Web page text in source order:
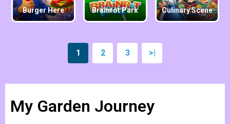
Burger Here Brainrot Park Culinary Scene
1 2 3 >|
My Garden Journey